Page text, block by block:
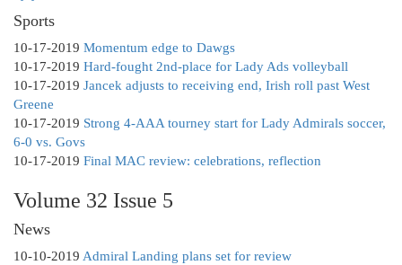
Sports
10-17-2019 Momentum edge to Dawgs
10-17-2019 Hard-fought 2nd-place for Lady Ads volleyball
10-17-2019 Jancek adjusts to receiving end, Irish roll past West
Greene
10-17-2019 Strong 4-AAA tourney start for Lady Admirals soccer,
6-0 vs. Govs
10-17-2019 Final MAC review: celebrations, reflection
Volume 32 Issue 5
News
10-10-2019 Admiral Landing plans set for review